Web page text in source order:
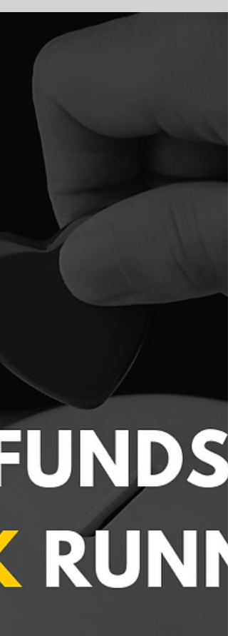
and, due to the pandemic, many of those
proposals are...